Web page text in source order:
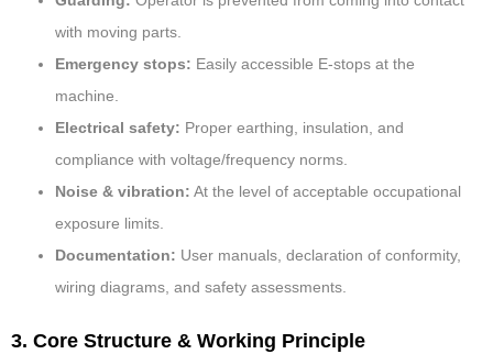
with moving parts.
Emergency stops: Easily accessible E-stops at the
machine.
Electrical safety: Proper earthing, insulation, and
compliance with voltage/frequency norms.
Noise & vibration: At the level of acceptable occupational
exposure limits.
Documentation: User manuals, declaration of conformity,
wiring diagrams, and safety assessments.
3. Core Structure & Working Principle